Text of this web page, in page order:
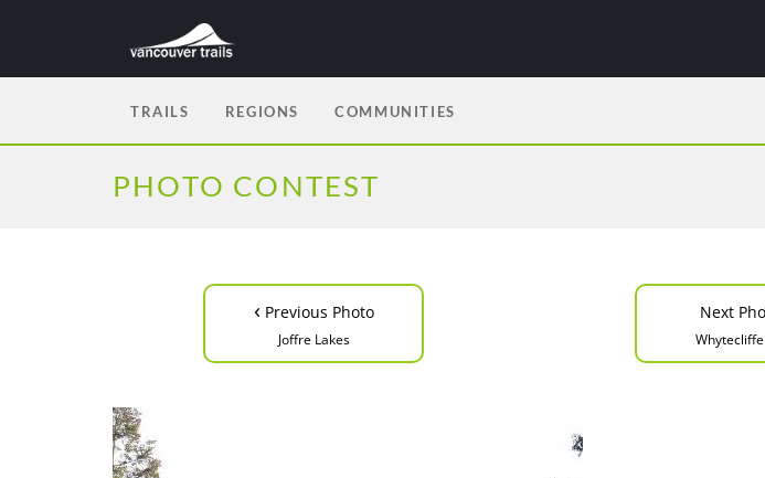
TRAILS REGIONS COMMUNITIES
PHOTO CONTEST
‹ Previous Photo
Joffre Lakes
Next